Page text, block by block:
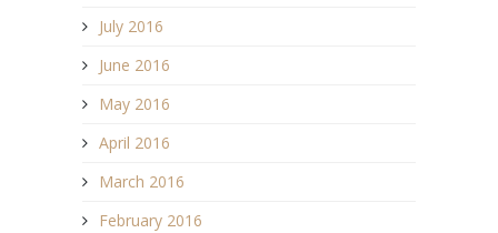
July 2016
June 2016
May 2016
April 2016
March 2016
February 2016